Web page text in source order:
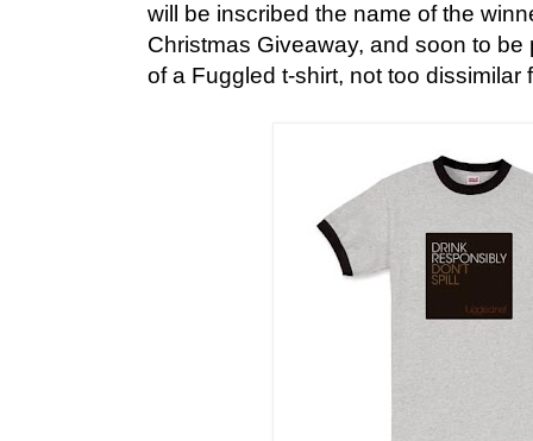
will be inscribed the name of the
Christmas Giveaway, and soon to
of a Fuggled t-shirt, not too dissimilar